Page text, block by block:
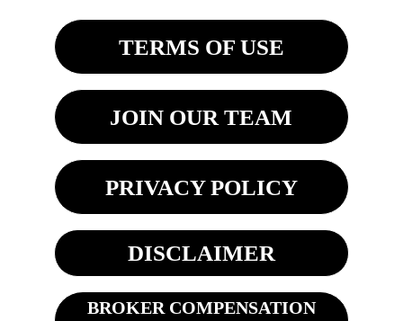
BROKER COMPENSATION
TERMS OF USE
PRIVACY POLICY
DISCLAIMER
JOIN OUR TEAM